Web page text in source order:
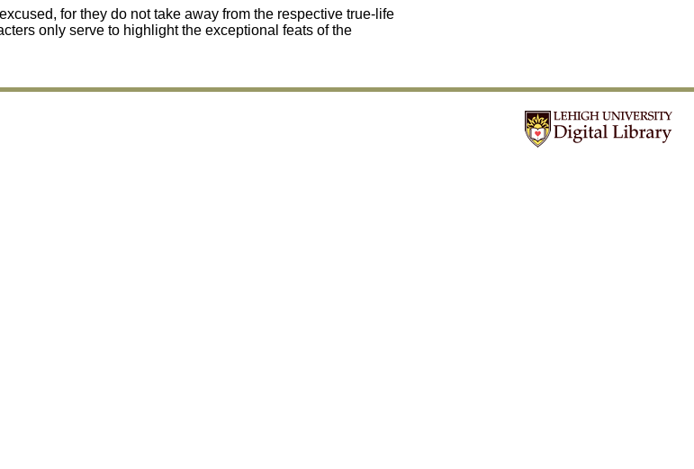
for they do not take away from the respective true-life
only serve to highlight the exceptional feats of the